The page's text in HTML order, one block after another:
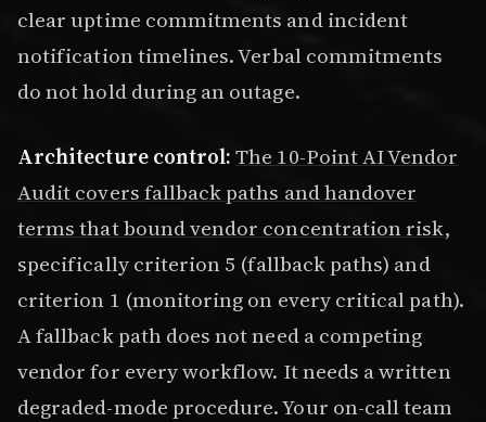
clear uptime commitments and incident
notification timelines. Verbal commitments
do not hold during an outage.
Architecture control: The 10-Point AI Vendor
Audit covers fallback paths and handover
terms that bound vendor concentration risk,
specifically criterion 5 (fallback paths) and
criterion 1 (monitoring on every critical path).
A fallback path does not need a competing
vendor for every workflow. It needs a written
degraded-mode procedure. Your on-call team